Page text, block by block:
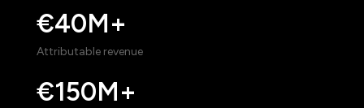
€40M+
Attributable revenue
€150M+